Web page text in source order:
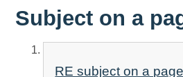
Subject on a
RE subject on a